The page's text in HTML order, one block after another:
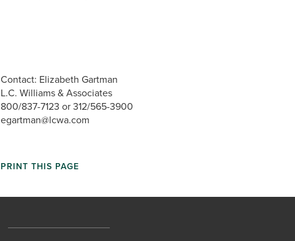
Contact: Elizabeth Gartman
L.C. Williams & Associates
800/837-7123 or 312/565-3900
egartman@lcwa.com
PRINT THIS PAGE